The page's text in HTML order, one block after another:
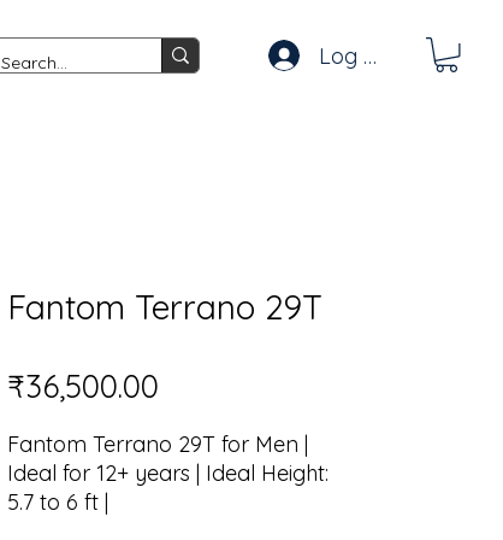
Log In
Fantom Terrano 29T
₹36,500.00
Fantom Terrano 29T for Men |
Ideal for 12+ years | Ideal Height:
5.7 to 6 ft |